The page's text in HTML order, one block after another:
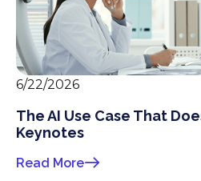
6/22/2026
The AI Use Case That
Keynotes
Read More